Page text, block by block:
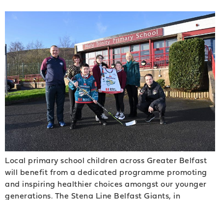
Local primary school children across Greater Belfast
will benefit from a dedicated programme promoting
and inspiring healthier choices amongst our younger
generations. The Stena Line Belfast Giants, in